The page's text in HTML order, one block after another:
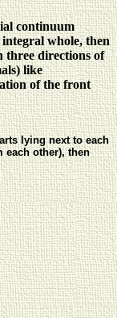
continuum
whole, then
three directions of
like
of the front
lying next to each
each other), then